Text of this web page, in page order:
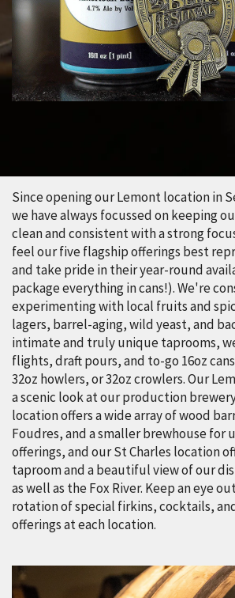
Since opening our Lemont location in
we have always focussed on keeping
clean and consistent with a strong
feel our five flagship offerings best
and take pride in their year-round
package everything in cans!). We're
experimenting with local fruits and
lagers, barrel-aging, wild yeast, and
intimate and truly unique taprooms,
flights, draft pours, and to-go 16oz
32oz howlers, or 32oz crowlers. Our
a scenic look at our production
location offers a wide array of wood
Foudres, and a smaller brewhouse for
offerings, and our St Charles location
taproom and a beautiful view of our
as well as the Fox River. Keep an eye
rotation of special firkins, cocktails,
offerings at each location.